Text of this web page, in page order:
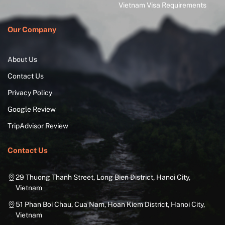
Vietnam Visa Requirements
Our Company
About Us
Contact Us
Privacy Policy
Google Review
TripAdvisor Review
Contact Us
29 Thuong Thanh Street, Long Bien District, Hanoi City,
Vietnam
51 Phan Boi Chau, Cua Nam, Hoan Kiem District, Hanoi City,
Vietnam